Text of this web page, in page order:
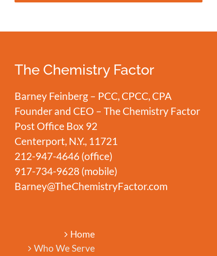
The Chemistry Factor
Barney Feinberg – PCC, CPCC, CPA
Founder and CEO – The Chemistry Factor
Post Office Box 92
Centerport, N.Y., 11721
212-947-4646(office)
917-734-9628(mobile)
Barney@TheChemistryFactor.com
Home
Who We Serve